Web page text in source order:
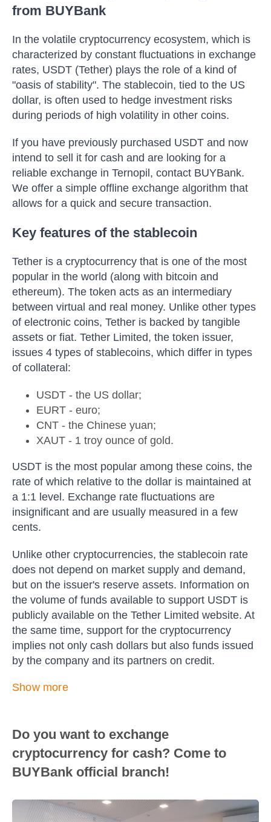
Do you want to exchange
cryptocurrency for cash? Come to
BUYBank official branch!
from BUYBank
In the volatile cryptocurrency ecosystem, which is
characterized by constant fluctuations in exchange
rates, USDT (Tether) plays the role of a kind of
"oasis of stability". The stablecoin, tied to the US
dollar, is often used to hedge investment risks
during periods of high volatility in other coins.
If you have previously purchased USDT and now
intend to sell it for cash and are looking for a
reliable exchange in Ternopil, contact BUYBank.
We offer a simple offline exchange algorithm that
allows for a quick and secure transaction.
Key features of the stablecoin
Tether is a cryptocurrency that is one of the most
popular in the world (along with bitcoin and
ethereum). The token acts as an intermediary
between virtual and real money. Unlike other types
of electronic coins, Tether is backed by tangible
assets or fiat. Tether Limited, the token issuer,
issues 4 types of stablecoins, which differ in types
of collateral:
USDT - the US dollar;
EURT - euro;
CNT - the Chinese yuan;
XAUT - 1 troy ounce of gold.
USDT is the most popular among these coins, the
rate of which relative to the dollar is maintained at
a 1:1 level. Exchange rate fluctuations are
insignificant and are usually measured in a few
cents.
Unlike other cryptocurrencies, the stablecoin rate
does not depend on market supply and demand,
but on the issuer's reserve assets. Information on
the volume of funds available to support USDT is
publicly available on the Tether Limited website. At
the same time, support for the cryptocurrency
implies not only cash dollars but also funds issued
by the company and its partners on credit.
Show more